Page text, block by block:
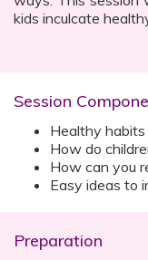
kids inculcate
Session
Healthy habits
How do
How can you
Easy ideas to
Preparation